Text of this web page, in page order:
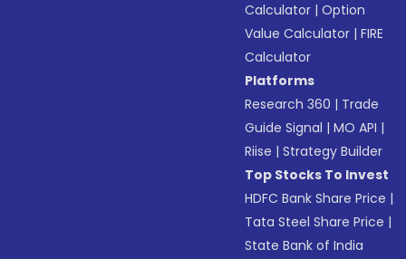
Calculator |Option
Value Calculator |FIRE
Calculator
Platforms
Research 360 | Trade
Guide Signal |MO API |
Riise |Strategy Builder
Top Stocks To Invest
HDFC Bank Share Price |
Tata Steel Share Price |
State Bank of India